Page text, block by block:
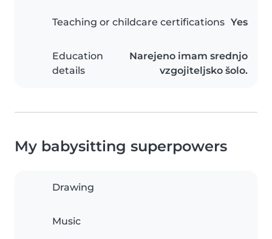
Teaching or childcare certifications Yes
Education
details
Narejeno imam srednjo
vzgojiteljsko šolo.
My babysitting superpowers
Drawing
Music